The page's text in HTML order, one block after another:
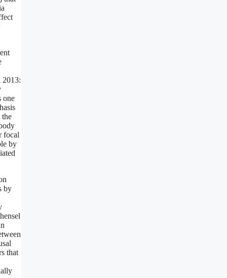
2013:
one
the
focal
by
by
that